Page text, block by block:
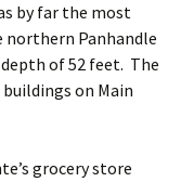
by far the most
northern Panhandle
of 52 feet. The
on Main
grocery store